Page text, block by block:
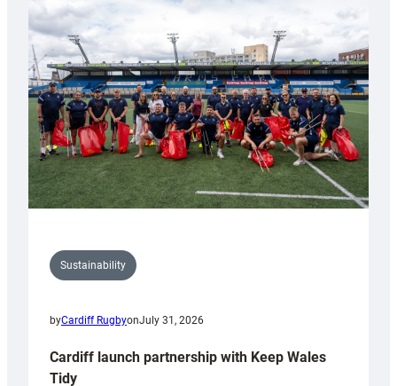
special
Anniversary
Grogg
Sustainability
byCardiff RugbyonJuly 31, 2026
Cardiff launch partnership with Keep Wales
Tidy